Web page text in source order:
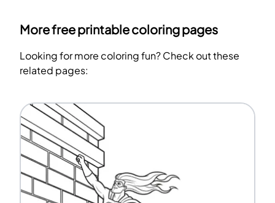
More free printable coloring pages
Looking for more coloring fun? Check out these
related pages: